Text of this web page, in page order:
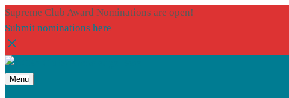
Supreme Club Award Nominations are open!
Submit nominations here
Menu